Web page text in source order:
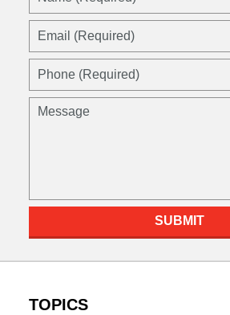
Email
Phone
Message
SUBMIT
TOPICS